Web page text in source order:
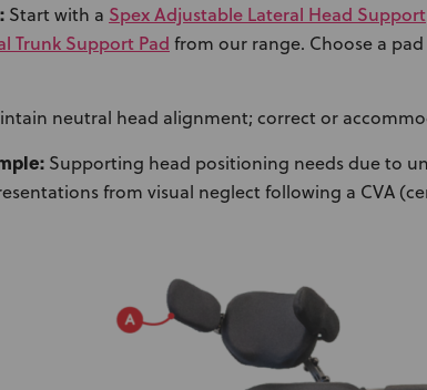
Start with a Spex Adjustable Lateral Head Support
Trunk Support Pad from our range. Choose a
neutral head alignment; correct or
Supporting head positioning needs due to
from visual neglect following a CVA